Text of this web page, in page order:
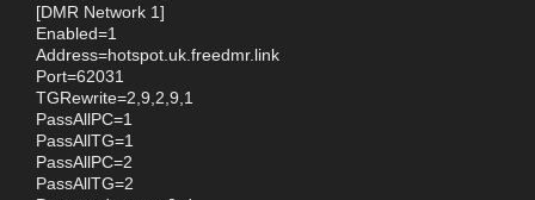
[DMR Network 1]
Enabled=1
Address=hotspot.uk.freedmr.link
Port=62031
TGRewrite=2,9,2,9,1
PassAllPC=1
PassAllTG=1
PassAllPC=2
PassAllTG=2